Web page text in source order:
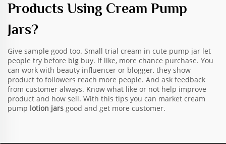
Products Using Cream Pump
Jars?
Give sample good too. Small trial cream in cute pump jar let
people try before big buy. If like, more chance purchase. You
can work with beauty influencer or blogger, they show
product to followers reach more people. And ask feedback
from customer always. Know what like or not help improve
product and how sell. With this tips you can market cream
pump lotion jars good and get more customer.